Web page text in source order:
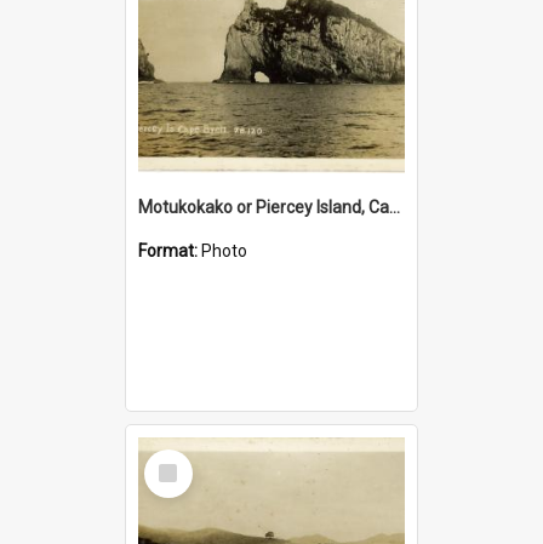
Motukokako or Piercey Island, Cape Brett, Bay of Islands
Format: Photo
Select
Item